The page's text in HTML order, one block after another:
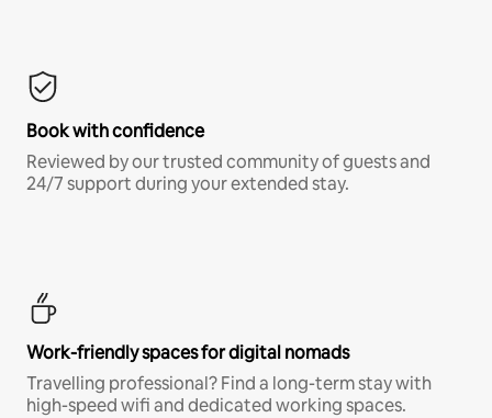
Book with confidence
Reviewed by our trusted community of guests and
24/7 support during your extended stay.
Work-friendly spaces for digital nomads
Travelling professional? Find a long-term stay with
high-speed wifi and dedicated working spaces.